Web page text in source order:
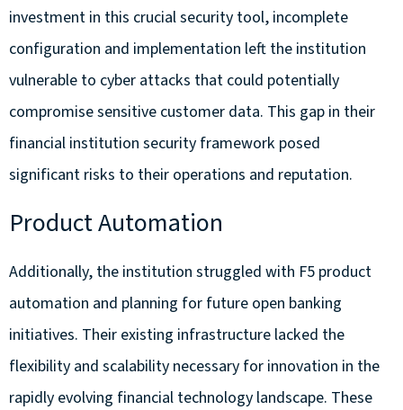
investment in this crucial security tool, incomplete
configuration and implementation left the institution
vulnerable to cyber attacks that could potentially
compromise sensitive customer data. This gap in their
financial institution security framework posed
significant risks to their operations and reputation.
Product Automation
Additionally, the institution struggled with F5 product
automation and planning for future open banking
initiatives. Their existing infrastructure lacked the
flexibility and scalability necessary for innovation in the
rapidly evolving financial technology landscape. These